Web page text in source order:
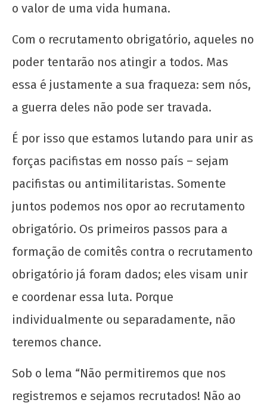
o valor de uma vida humana.
Com o recrutamento obrigatório, aqueles no
poder tentarão nos atingir a todos. Mas
essa é justamente a sua fraqueza: sem nós,
a guerra deles não pode ser travada.
É por isso que estamos lutando para unir as
forças pacifistas em nosso país – sejam
pacifistas ou antimilitaristas. Somente
juntos podemos nos opor ao recrutamento
obrigatório. Os primeiros passos para a
formação de comitês contra o recrutamento
obrigatório já foram dados; eles visam unir
e coordenar essa luta. Porque
individualmente ou separadamente, não
teremos chance.
Sob o lema “Não permitiremos que nos
registremos e sejamos recrutados! Não ao